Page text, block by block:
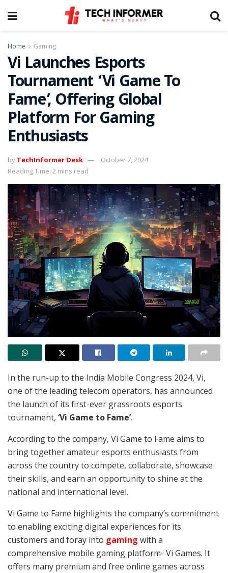
Home Gaming
Vi Launches Esports
Tournament ‘Vi Game To
Fame’, Offering Global
Platform For Gaming
Enthusiasts
by TechInformer Desk
October 7, 2024
Reading Time: 2 mins read
In the run-up to the India Mobile Congress 2024, Vi,
one of the leading telecom operators, has announced
the launch of its first-ever grassroots esports
tournament, ‘Vi Game to Fame’.
According to the company, Vi Game to Fame aims to
bring together amateur esports enthusiasts from
across the country to compete, collaborate, showcase
their skills, and earn an opportunity to shine at the
national and international level.
Vi Game to Fame highlights the company’s commitment
to enabling exciting digital experiences for its
customers and foray into gaming with a
comprehensive mobile gaming platform- Vi Games. It
offers many premium and free online games across